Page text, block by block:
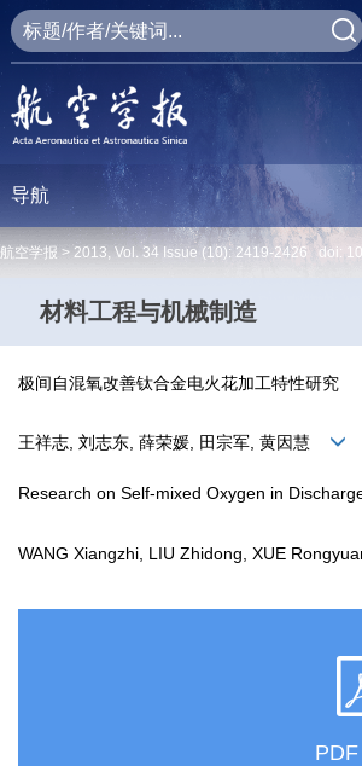
导航
航空学报 > 2013, Vol. 34 Issue (10): 2419-2426 doi:
材料工程与机械制造
极间自混氧改善钛合金电火花加工特性研究
王祥志, 刘志东, 薛荣媛, 田宗军, 黄因慧
Research on Self-mixed Oxygen in
WANG Xiangzhi, LIU Zhidong, XUE